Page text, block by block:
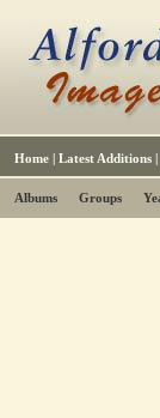
Home | Latest Additions |
Albums Groups